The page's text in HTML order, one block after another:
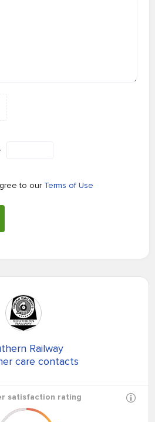
to our Terms of Use
Railway
care contacts
satisfaction rating